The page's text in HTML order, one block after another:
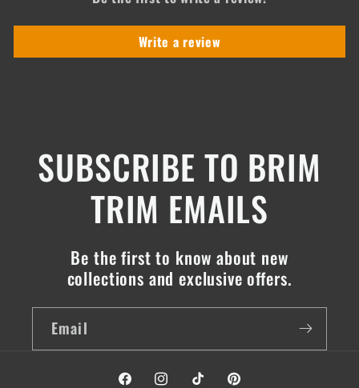
Write a review
SUBSCRIBE TO BRIM
TRIM EMAILS
Be the first to know about new
collections and exclusive offers.
Email